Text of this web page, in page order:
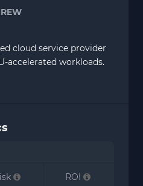
cloud service provider
accelerated workloads.
ROI